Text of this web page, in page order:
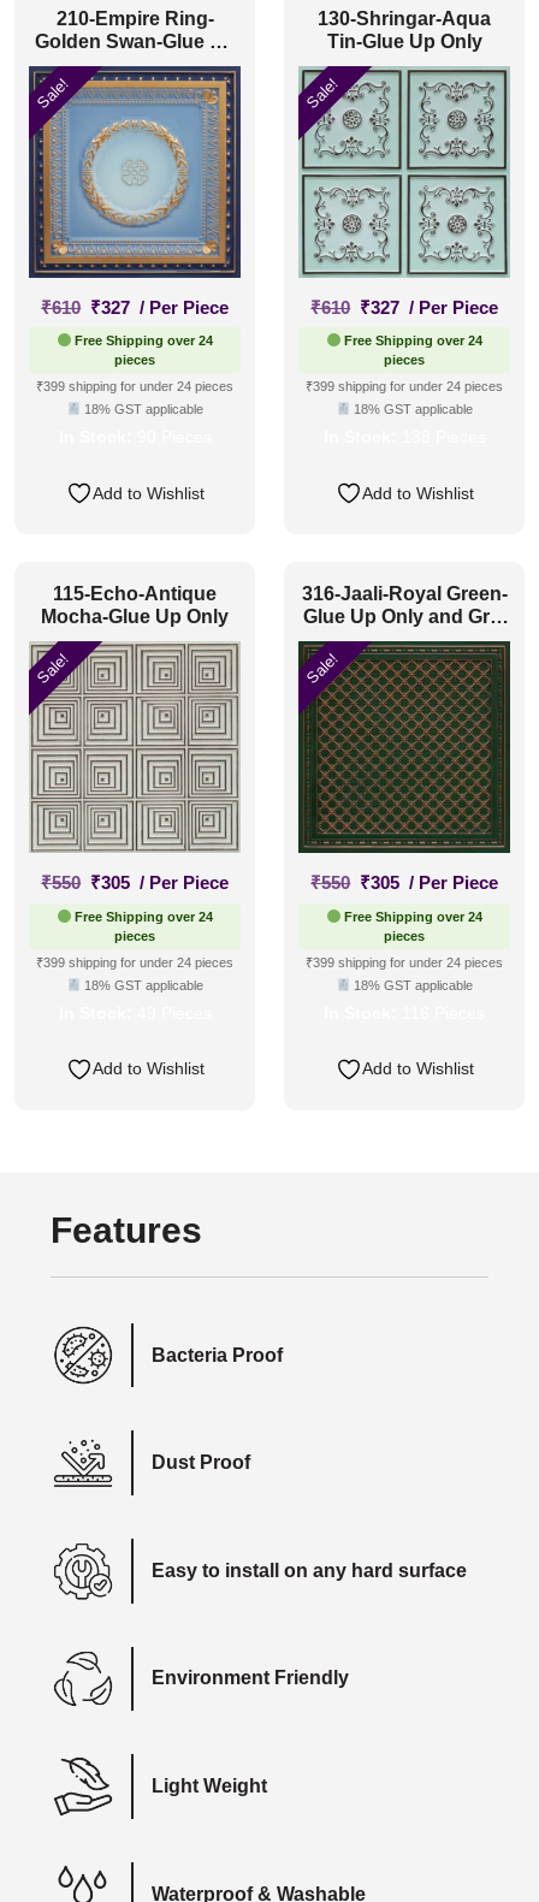
210-Empire Ring-
Golden Swan-Glue Up
and Grid Both
Sale!
₹610 Original
was:
₹610.
₹327 Current
is:
₹327.
/ Per Piece
Free Shipping over 24
pieces
₹399 shipping for under 24 pieces
18% GST applicable
Add to Wishlist
130-Shringar-Aqua
Tin-Glue Up Only
Sale!
₹610 Original
was:
₹610.
₹327 Current
is:
₹327.
/ Per Piece
Free Shipping over 24
pieces
₹399 shipping for under 24 pieces
18% GST applicable
Add to Wishlist
115-Echo-Antique
Mocha-Glue Up Only
Sale!
₹550 Original
was:
₹550.
₹305 Current
is:
₹305.
/ Per Piece
Free Shipping over 24
pieces
₹399 shipping for under 24 pieces
18% GST applicable
Add to Wishlist
316-Jaali-Royal Green-
Glue Up Only and Grid
Both
Sale!
₹550 Original
was:
₹550.
₹305 Current
is:
₹305.
/ Per Piece
Free Shipping over 24
pieces
₹399 shipping for under 24 pieces
18% GST applicable
Add to Wishlist
Features
Bacteria Proof
Dust Proof
Easy to install on any hard surface
Environment Friendly
Light Weight
Waterproof & Washable